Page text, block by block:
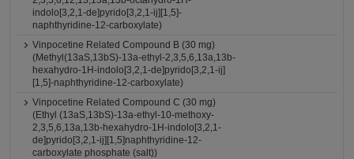
indolo[3,2,1-de]pyrido[3,2,1-ij][1,5]-
naphthyridine-12-carboxylate)
Vinpocetine Related Compound B (30 mg)
(Methyl(13aS,13bS)-13a-ethyl-2,3,5,6,13a,13b-
hexahydro-1H-indolo[3,2,1-de]pyrido[3,2,1-ij]
[1,5]-naphthyridine-12-carboxylate)
Vinpocetine Related Compound C (30 mg)
(Ethyl (13aS,13bS)-13a-ethyl-10-methoxy-
2,3,5,6,13a,13b-hexahydro-1H-indolo[3,2,1-
de]pyrido[3,2,1-ij][1,5]naphthyridine-12-
carboxylate phosphate (salt))